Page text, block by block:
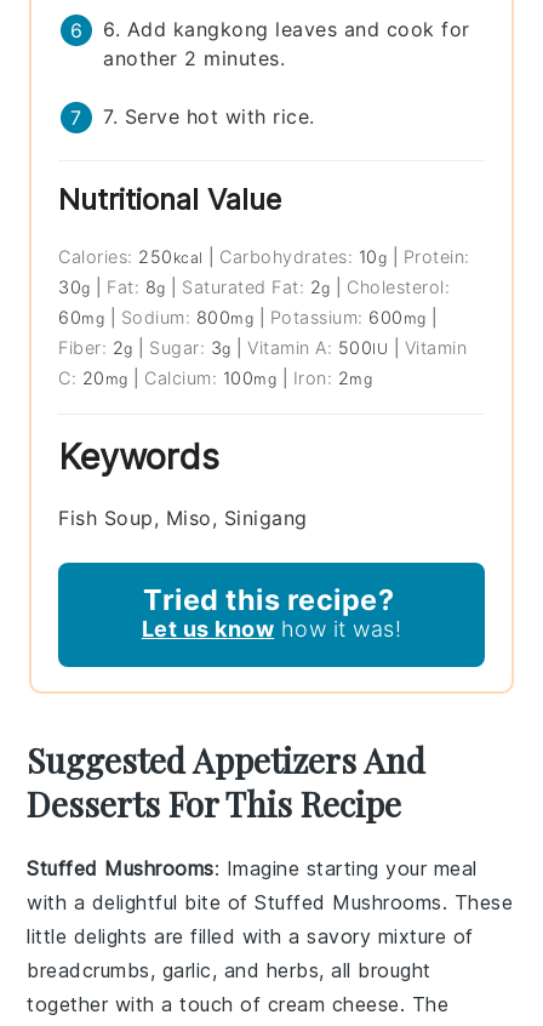
6. Add kangkong leaves and cook for
another 2 minutes.
7. Serve hot with rice.
Nutritional Value
Calories: 250 kcal Carbohydrates: 10g
Protein:
30g Fat: 8g Saturated Fat: 2g
Cholesterol:
60mg Sodium: 800mg Potassium: 600 mg
Fiber: 2g Sugar: 3g |Vitamin A: 500IU
Vitamin
C: 20 mg Calcium: 100mg Iron: 2mg
Keywords
Fish Soup, Miso, Sinigang
Tried this recipe?
Let us know how it was!
Suggested Appetizers And
Desserts For This Recipe
Stuffed Mushrooms: Imagine starting your meal
with a delightful bite ofStuffed Mushrooms. These
little delights are filled with a savory mixture of
breadcrumbs, garlic, and herbs, all brought
together with a touch of cream cheese. The